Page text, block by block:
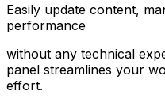
Easily update content,
performance
without any technical
panel streamlines your
effort.